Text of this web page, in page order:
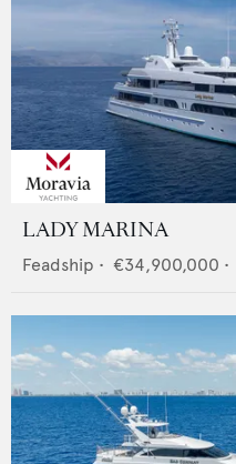
LADY MARINA
Feadship • €34,900,000 •